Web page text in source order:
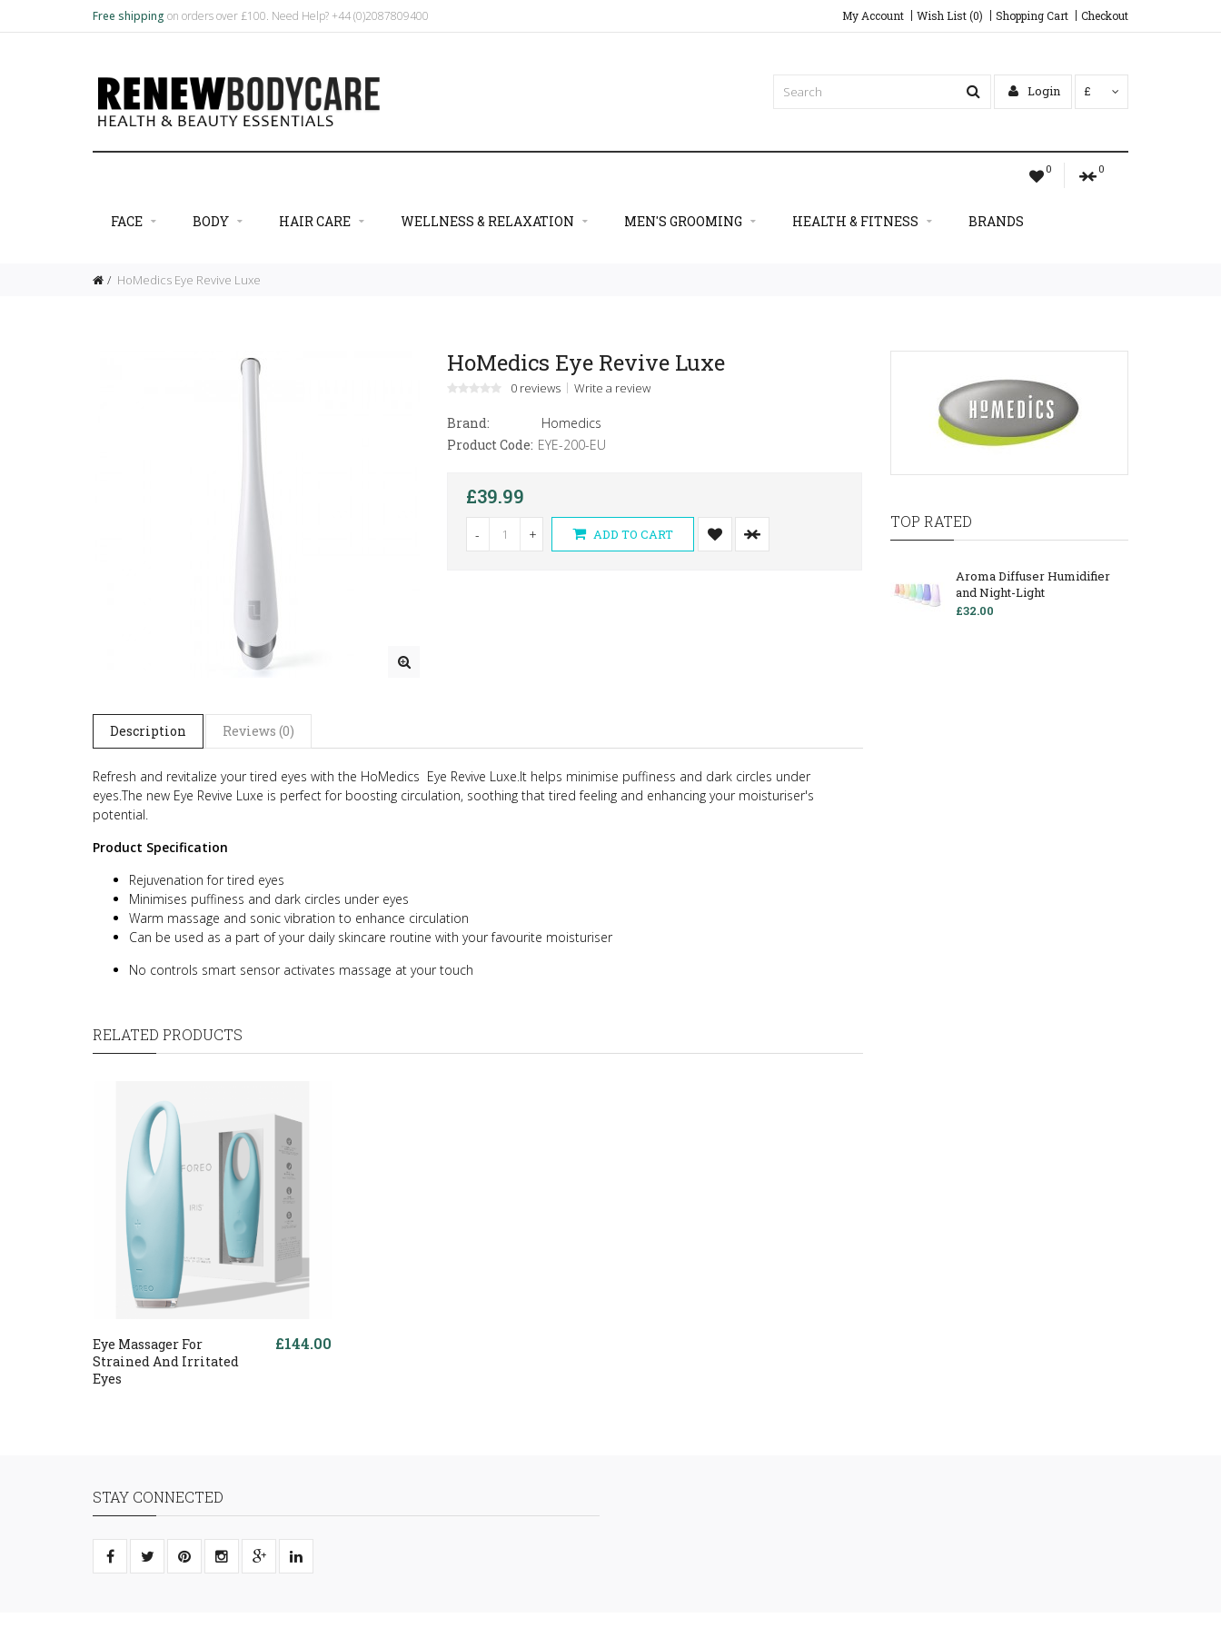
Free shipping on orders over £100. Need Help? +44 (0)2087809400 My Account Wish List (0) Shopping Cart Checkout
Login £
0 0
FACE BODY HAIR CARE WELLNESS & RELAXATION MEN'S GROOMING HEALTH & FITNESS BRANDS
HoMedics Eye Revive Luxe
HoMedics Eye Revive Luxe
0 reviews Write a review
Brand:
Homedics
Product Code: EYE-200-EU
£39.99
- + ADD TO CART
Description Reviews (0)
Refresh and revitalize your tired eyes with the HoMedics Eye Revive Luxe.It helps minimise puffiness and dark circles under
eyes.The new Eye Revive Luxe is perfect for boosting circulation, soothing that tired feeling and enhancing your moisturiser's
potential.
Product Specification
Rejuvenation for tired eyes
Minimises puffiness and dark circles under eyes
Warm massage and sonic vibration to enhance circulation
Can be used as a part of your daily skincare routine with your favourite moisturiser
No controls smart sensor activates massage at your touch
RELATED PRODUCTS
Eye Massager For
Strained And Irritated
Eyes
£144.00
TOP RATED
Aroma Diffuser Humidifier
and Night-Light
£32.00
STAY CONNECTED